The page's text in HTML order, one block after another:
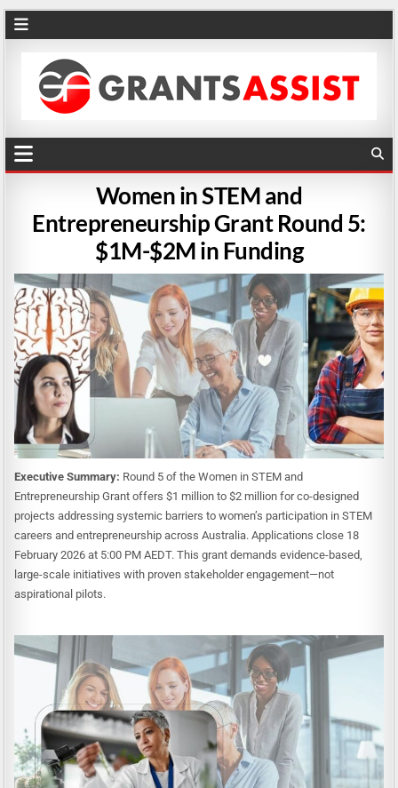
Women in STEM and
Entrepreneurship Grant Round 5:
$1M-$2M in Funding
Executive Summary: Round 5 of the Women in STEM and
Entrepreneurship Grant offers $1 million to $2 million for co-designed
projects addressing systemic barriers to women’s participation in STEM
careers and entrepreneurship across Australia. Applications close 18
February 2026 at 5:00 PM AEDT. This grant demands evidence-based,
large-scale initiatives with proven stakeholder engagement—not
aspirational pilots.